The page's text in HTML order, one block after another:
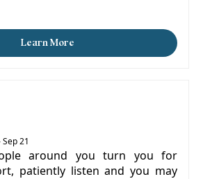
Learn More
21
around you turn you for
patiently listen and you may